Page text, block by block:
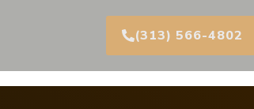
(313) 566-4802